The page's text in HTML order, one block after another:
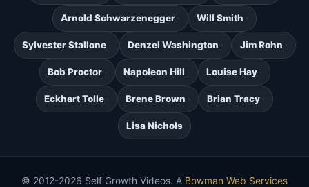
Arnold Schwarzenegger Will Smith
Sylvester Stallone Denzel Washington Jim Rohn
Bob Proctor Napoleon Hill Louise Hay
Eckhart Tolle Brene Brown Brian Tracy
Lisa Nichols
© 2012-2026 Self Growth Videos. A Bowman Web Services